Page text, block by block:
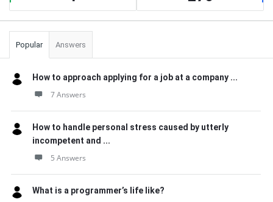
Popular Answers
How to approach applying for a job at a company ...
7 Answers
How to handle personal stress caused by utterly
incompetent and ...
5 Answers
What is a programmer’s life like?